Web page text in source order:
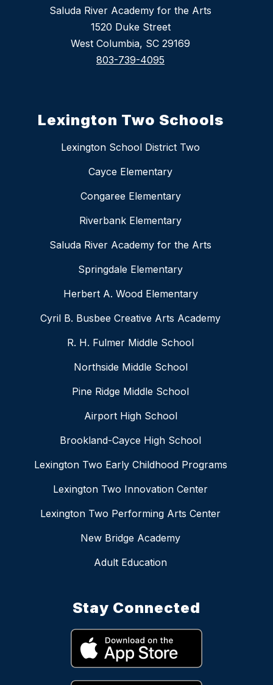
Saluda River Academy for the Arts
1520 Duke Street
West Columbia, SC 29169
803-739-4095
Lexington Two Schools
Lexington School District Two
Cayce Elementary
Congaree Elementary
Riverbank Elementary
Saluda River Academy for the Arts
Springdale Elementary
Herbert A. Wood Elementary
Cyril B. Busbee Creative Arts Academy
R. H. Fulmer Middle School
Northside Middle School
Pine Ridge Middle School
Airport High School
Brookland-Cayce High School
Lexington Two Early Childhood Programs
Lexington Two Innovation Center
Lexington Two Performing Arts Center
New Bridge Academy
Adult Education
Stay Connected